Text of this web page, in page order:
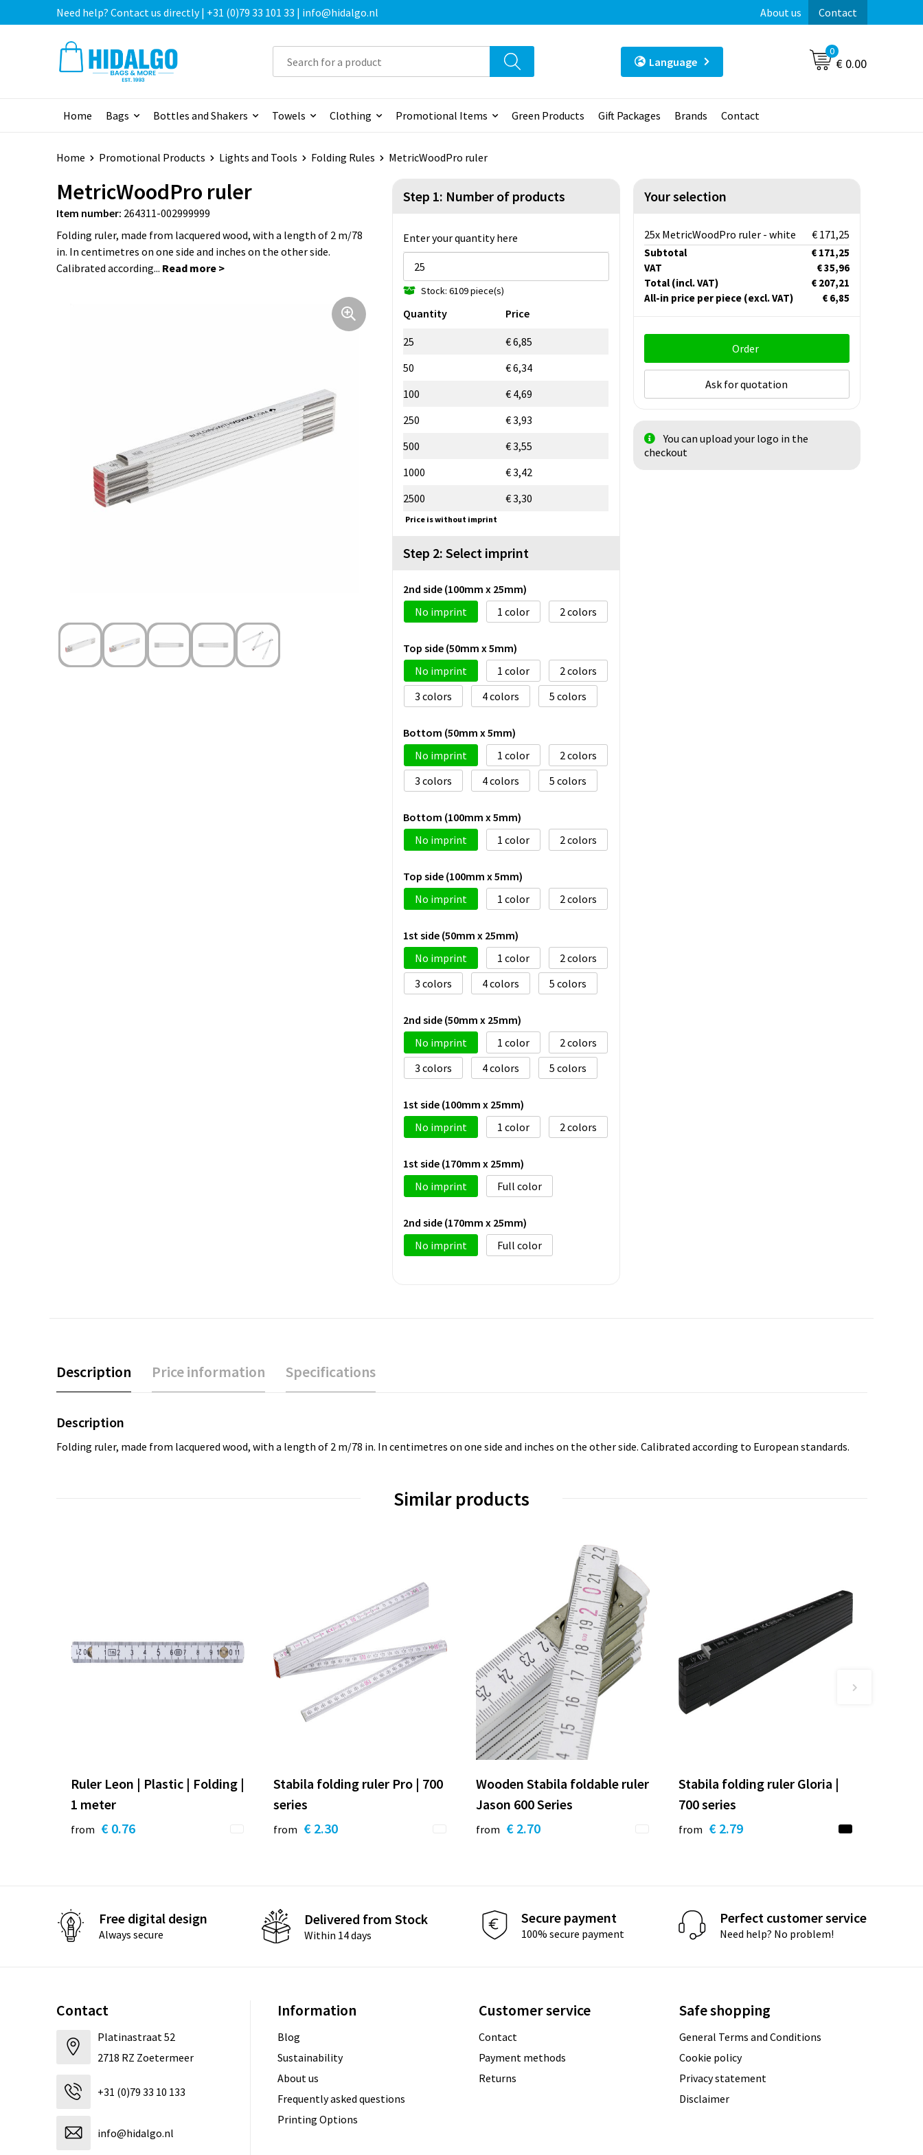
Need help? Contact us directly | +31 (0)79 33 101 33 | info@hidalgo.nl About us Contact
Language
0
€ 0.00
Home Bags Bottles and Shakers Towels Clothing Promotional Items Green Products Gift Packages Brands Contact
Home Promotional Products Lights and Tools Folding Rules MetricWoodPro ruler
MetricWoodPro ruler
Item number: 264311-002999999
Folding ruler, made from lacquered wood, with a length of 2 m/78
in. In centimetres on one side and inches on the other side.
Calibrated according...
Step 1: Number of products
Enter your quantity here
Stock: 6109 piece(s)
Quantity Price
25
€ 6,85
50
€ 6,34
100
€ 4,69
250
€ 3,93
500
€ 3,55
1000
€ 3,42
2500
€ 3,30
Price is without imprint
Step 2: Select imprint
2nd side (100mm x 25mm)
No imprint
1 2
Top side (50mm x 5mm)
No imprint
1
2
3
4 5
Bottom (50mm x 5mm)
No imprint
1
2
3
4 5
Bottom (100mm x 5mm)
No imprint
1 2
Top side (100mm x 5mm)
No imprint
1 2
1st side (50mm x 25mm)
No imprint
1
2
3
4 5
2nd side (50mm x 25mm)
No imprint
1
2
3
4 5
1st side (100mm x 25mm)
No imprint
1 2
1st side (170mm x 25mm)
No imprint
Full color
2nd side (170mm x 25mm)
No imprint
Full color
Your selection
25x MetricWoodPro ruler - white € 171,25
Subtotal
€ 171,25
VAT
€ 35,96
Total (incl. VAT)
€ 207,21
All-in price per piece (excl. VAT) € 6,85
Order
Ask for quotation
You can upload your logo in the
checkout
Description Price information Specifications
Description
Folding ruler, made from lacquered wood, with a length of 2 m/78 in. In centimetres on one side and inches on the other side. Calibrated according to European standards.
Similar products
Ruler Leon | Plastic | Folding |
1 meter
from € 0.76
Stabila folding ruler Pro | 700
series
from € 2.30
Wooden Stabila foldable ruler
Jason 600 Series
from € 2.70
Stabila folding ruler Gloria |
700 series
from € 2.79
Free digital design
Always secure
Delivered from Stock
Within 14 days
Secure payment
100% secure payment
Perfect customer service
Need help? No problem!
Contact
Platinastraat 52
2718 RZ Zoetermeer
+31 (0)79 33 10 133
info@hidalgo.nl
Information
Blog
Sustainability
About us
Frequently asked questions
Printing Options
Customer service
Contact
Payment methods
Returns
Safe shopping
General Terms and Conditions
Cookie policy
Privacy statement
Disclaimer